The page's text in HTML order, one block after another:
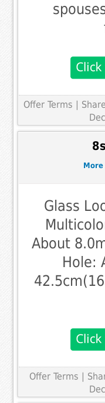
Offer Terms
|
More
Glass
About
Hole:
Offer Terms
|